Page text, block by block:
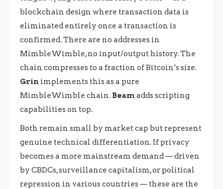
blockchain design where transaction data is
eliminated entirely once a transaction is
confirmed. There are no addresses in
MimbleWimble, no input/output history. The
chain compresses to a fraction of Bitcoin’s size.
Grin implements this as a pure
MimbleWimble chain. Beam adds scripting
capabilities on top.
Both remain small by market cap but represent
genuine technical differentiation. If privacy
becomes a more mainstream demand — driven
by CBDCs, surveillance capitalism, or political
repression in various countries — these are the